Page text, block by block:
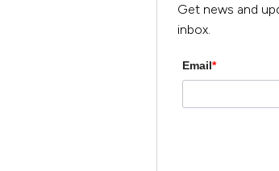
Get news and
inbox.
Email*